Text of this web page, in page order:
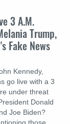
3 A.M.
Trump,
Fake News
Kennedy,
go live with a 3
under threat
Donald
Joe Biden?
those